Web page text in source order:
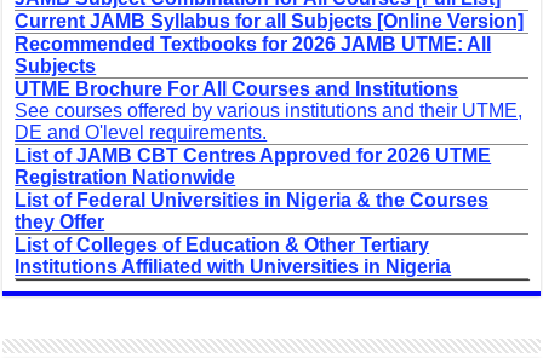
Current JAMB Syllabus for all Subjects [Online Version]
Recommended Textbooks for 2026 JAMB UTME: All
Subjects
UTME Brochure For All Courses and Institutions
See courses offered by various institutions and their UTME,
DE and O'level requirements.
List of JAMB CBT Centres Approved for 2026 UTME
Registration Nationwide
List of Federal Universities in Nigeria & the Courses
they Offer
List of Colleges of Education & Other Tertiary
Institutions Affiliated with Universities in Nigeria